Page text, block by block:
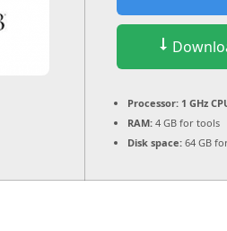
Processor: 1 GHz
RAM: 4 GB for tools
Disk space: 64 GB